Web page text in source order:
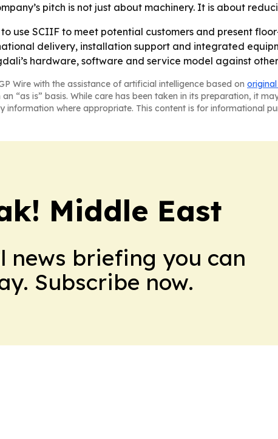
pitch is not just about machinery. It is about
use SCIIF to meet potential customers and present
delivery, installation support and integrated
hardware, software and service model against
Wire with the assistance of artificial intelligence based on
“as is” basis. While care has been taken in its preparation, it
information where appropriate. This content is for informational
Middle East
news briefing you can
Subscribe now.